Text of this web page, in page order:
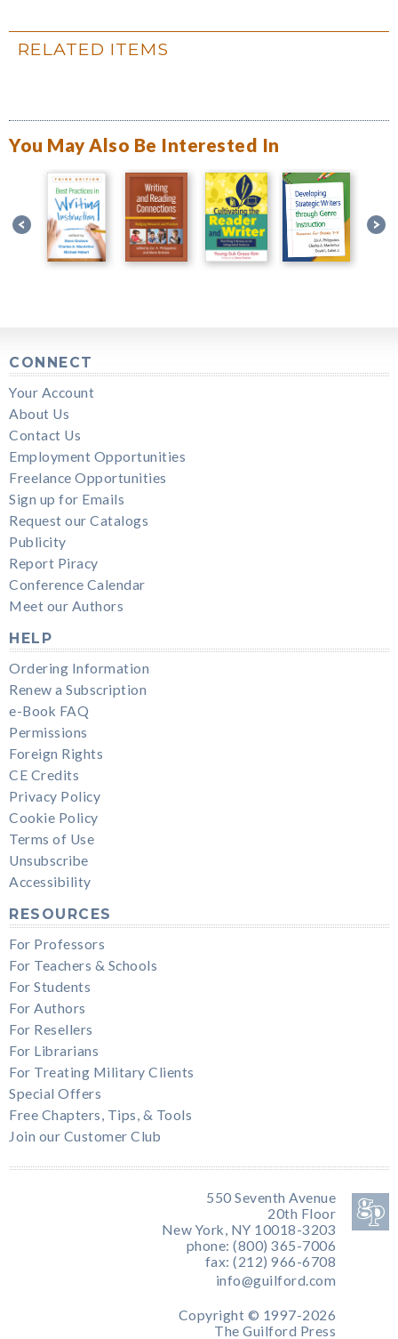
RELATED ITEMS
You May Also Be Interested In
CONNECT
Your Account
About Us
Contact Us
Employment Opportunities
Freelance Opportunities
Sign up for Emails
Request our Catalogs
Publicity
Report Piracy
Conference Calendar
Meet our Authors
HELP
Ordering Information
Renew a Subscription
e-Book FAQ
Permissions
Foreign Rights
CE Credits
Privacy Policy
Cookie Policy
Terms of Use
Unsubscribe
Accessibility
RESOURCES
For Professors
For Teachers & Schools
For Students
For Authors
For Resellers
For Librarians
For Treating Military Clients
Special Offers
Free Chapters, Tips, & Tools
Join our Customer Club
550 Seventh Avenue
20th Floor
New York, NY 10018-3203
phone: (800) 365-7006
fax: (212) 966-6708
info@guilford.com
Copyright © 1997-2026
The Guilford Press